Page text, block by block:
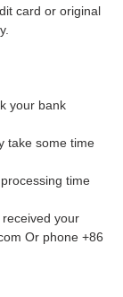
card or original
your bank
take some time
time
received your
Or phone +86